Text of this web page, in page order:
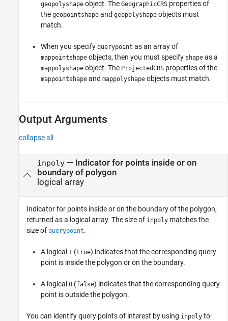
geopolyshape object. The GeographicCRS properties of
the geopointshape and geopolyshape objects must
match.
When you specify querypoint as an array of
mappointshape objects, then you must specify shape as a
mappolyshape object. The ProjectedCRS properties of the
mappointshape and mappolyshape objects must match.
Output Arguments
collapse all
inpoly— Indicator for points inside or on
boundary of polygon
logical array
Indicator for points inside or on the boundary of the polygon,
returned as a logical array. The size of inpoly matches the
size of querypoint.
A logical 1 (true) indicates that the corresponding query
point is inside the polygon or on the boundary.
A logical 0 (false) indicates that the corresponding query
point is outside the polygon.
You can identify query points of interest by using inpoly to